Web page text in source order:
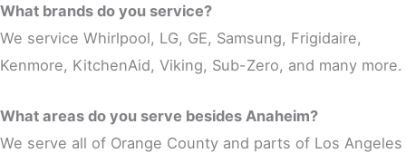
What brands do you service?
We service Whirlpool, LG, GE, Samsung, Frigidaire,
Kenmore, KitchenAid, Viking, Sub-Zero, and many more.
What areas do you serve besides Anaheim?
We serve all of Orange County and parts of Los Angeles